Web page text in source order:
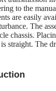
to the
are easily
The
chassis.
straight. The